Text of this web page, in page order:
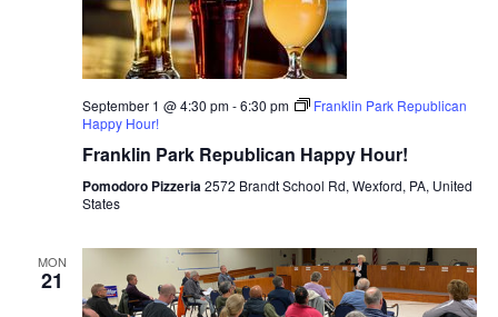
September 1 @ 4:30 pm-6:30 pm
Franklin Park Republican
Happy Hour!
Franklin Park Republican Happy Hour!
Pomodoro Pizzeria2572 Brandt School Rd, Wexford, PA, United
States
MON
21